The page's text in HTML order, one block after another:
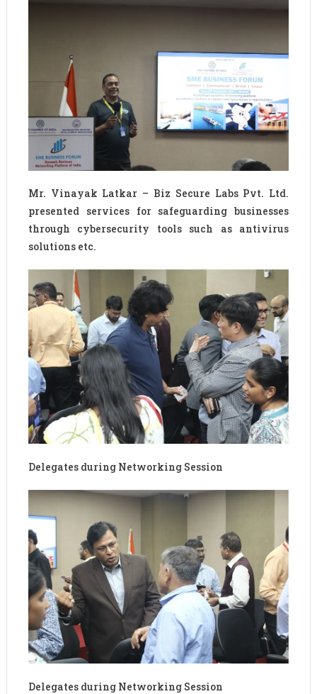
Mr. Vinayak Latkar – Biz Secure Labs Pvt. Ltd.
presented services for safeguarding businesses
through cybersecurity tools such as antivirus
solutions etc.
Delegates during Networking Session
Delegates during Networking Session